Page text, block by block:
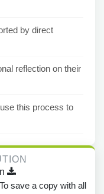
by direct
reflection on their
this process to
save a copy with all